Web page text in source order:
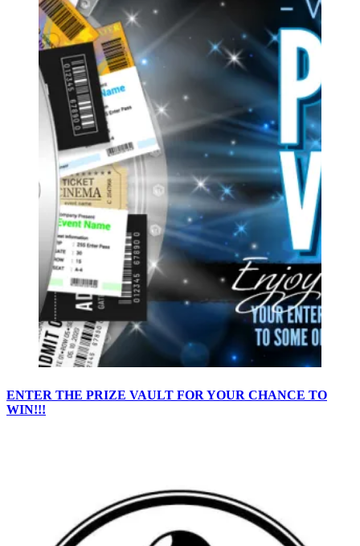
ENTER THE PRIZE VAULT FOR YOUR CHANCE TO
WIN!!!